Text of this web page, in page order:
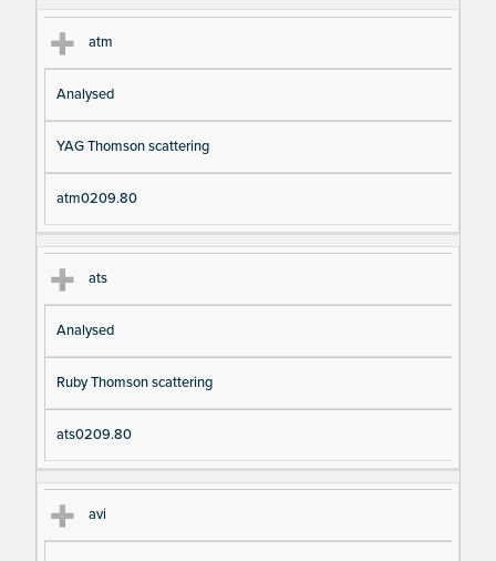
atm
Analysed
YAG Thomson scattering
atm0209.80
ats
Analysed
Ruby Thomson scattering
ats0209.80
avi